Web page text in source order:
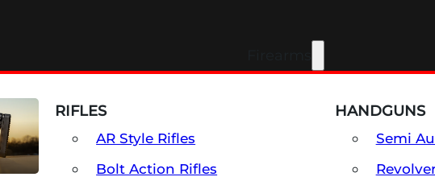
RIFLES
AR Style Rifles
Bolt Action Rifles
HANDGUNS
Semi